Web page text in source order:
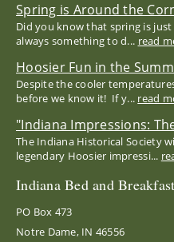
Spring is Around the
Did you know that spring is
always something to d... read
Hoosier Fun in the
Despite the cooler
before we know it! If y... read
"Indiana Impressions:
The Indiana Historical Society
legendary Hoosier impressi...
Indiana Bed and
PO Box 473
Notre Dame, IN 46556